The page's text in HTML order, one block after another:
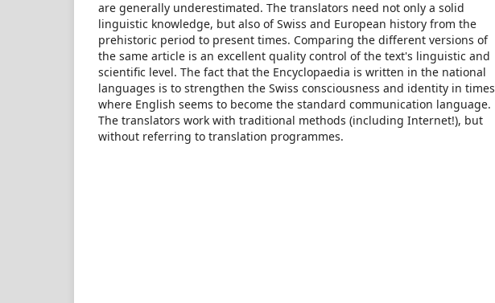
are generally underestimated. The translators need not only a solid
linguistic knowledge, but also of Swiss and European history from the
prehistoric period to present times. Comparing the different versions of
the same article is an excellent quality control of the text's linguistic and
scientific level. The fact that the Encyclopaedia is written in the national
languages is to strengthen the Swiss consciousness and identity in times
where English seems to become the standard communication language.
The translators work with traditional methods (including Internet!), but
without referring to translation programmes.